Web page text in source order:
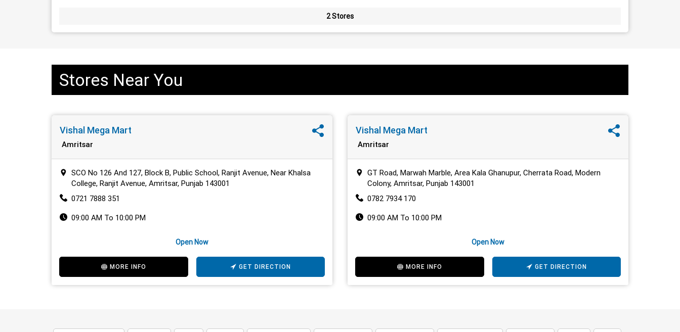
2 Stores
Stores Near You
Vishal Mega Mart
Amritsar
SCO No 126 And 127, Block B, Public School, Ranjit Avenue, Near Khalsa
College, Ranjit Avenue, Amritsar, Punjab 143001
0721 7888 351
09:00 AM To 10:00 PM
Open Now
MORE INFO GET DIRECTION
Vishal Mega Mart
Amritsar
GT Road, Marwah Marble, Area Kala Ghanupur, Cherrata Road, Modern
Colony, Amritsar, Punjab 143001
0782 7934 170
09:00 AM To 10:00 PM
Open Now
MORE INFO GET DIRECTION